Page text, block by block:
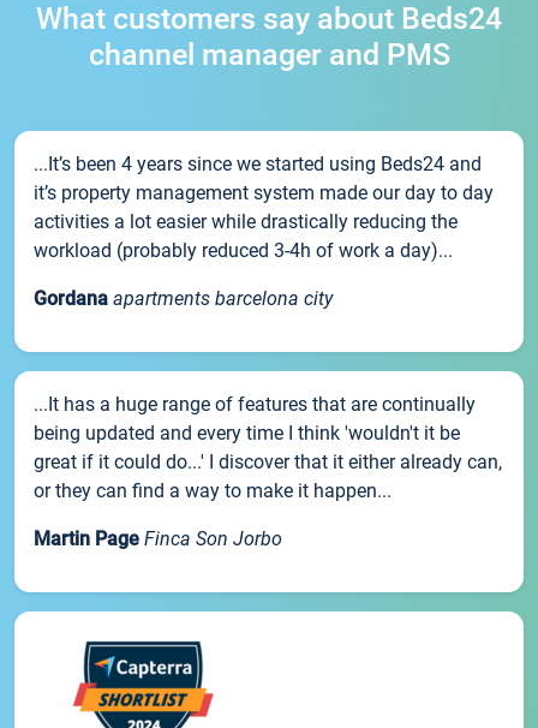
What customers say about Beds24
channel manager and PMS
...It’s been 4 years since we started using Beds24 and
it’s property management system made our day to day
activities a lot easier while drastically reducing the
workload (probably reduced 3-4h of work a day)...
Gordana apartments barcelona city
...It has a huge range of features that are continually
being updated and every time I think 'wouldn't it be
great if it could do...' I discover that it either already can,
or they can find a way to make it happen...
Martin Page Finca Son Jorbo